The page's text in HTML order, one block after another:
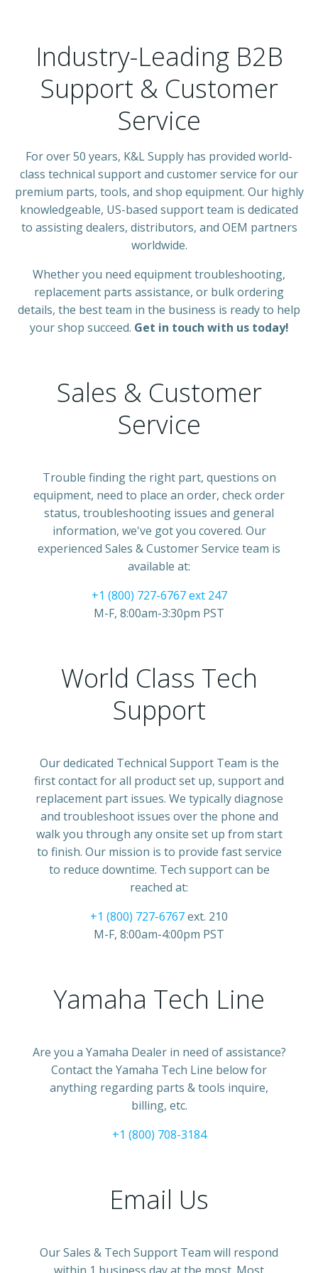
Industry-Leading B2B
Support & Customer
Service
For over 50 years, K&L Supply has provided world-
class technical support and customer service for our
premium parts, tools, and shop equipment. Our highly
knowledgeable, US-based support team is dedicated
to assisting dealers, distributors, and OEM partners
worldwide.
Whether you need equipment troubleshooting,
replacement parts assistance, or bulk ordering
details, the best team in the business is ready to help
your shop succeed. Get in touch with us today!
Sales & Customer
Service
Trouble finding the right part, questions on
equipment, need to place an order, check order
status, troubleshooting issues and general
information, we've got you covered. Our
experienced Sales & Customer Service team is
available at:
+1 (800) 727-6767 ext 247
M-F, 8:00am-3:30pm PST
World Class Tech
Support
Our dedicated Technical Support Team is the
first contact for all product set up, support and
replacement part issues. We typically diagnose
and troubleshoot issues over the phone and
walk you through any onsite set up from start
to finish. Our mission is to provide fast service
to reduce downtime. Tech support can be
reached at:
+1 (800) 727-6767ext. 210
M-F, 8:00am-4:00pm PST
Yamaha Tech Line
Are you a Yamaha Dealer in need of assistance?
Contact the Yamaha Tech Line below for
anything regarding parts & tools inquire,
billing, etc.
+1 (800) 708-3184
Email Us
Our Sales & Tech Support Team will respond